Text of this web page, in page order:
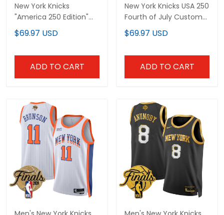
New York Knicks
"America 250 Edition"
2026 Finals Patch
Custom Swingman
$69.97 USD
ADD TO CART
New York Knicks USA 250
Fourth of July Custom
Swingman Jersey -
2026 Finals patch- All
$69.97 USD
ADD TO CART